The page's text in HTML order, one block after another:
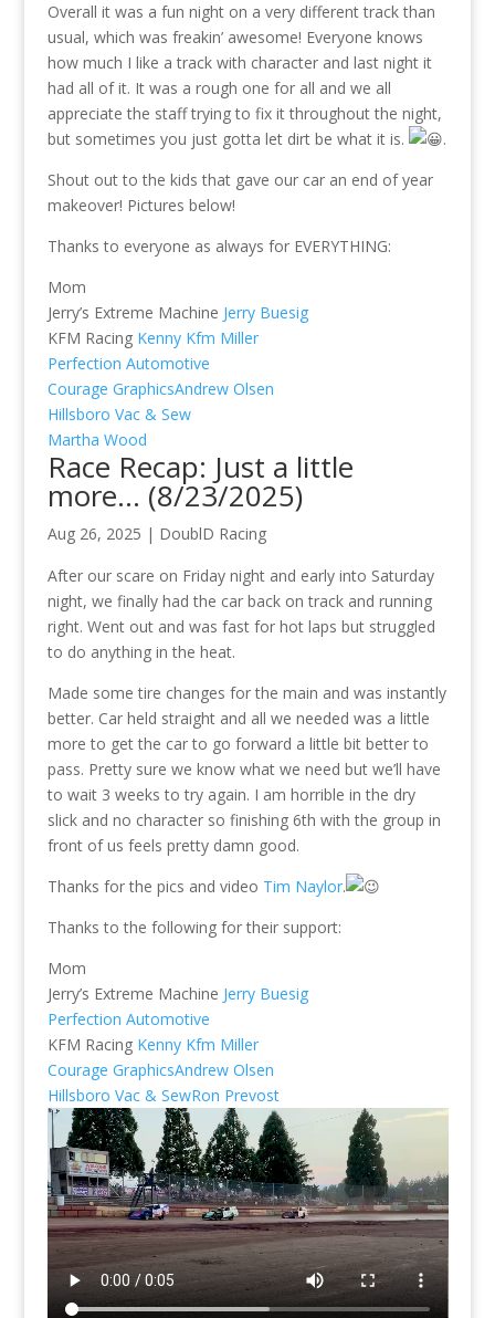
Overall it was a fun night on a very different track than
usual, which was freakin’ awesome! Everyone knows
how much I like a track with character and last night it
had all of it. It was a rough one for all and we all
appreciate the staff trying to fix it throughout the night,
but sometimes you just gotta let dirt be what it is.
.
Shout out to the kids that gave our car an end of year
makeover! Pictures below!
Thanks to everyone as always for EVERYTHING:
Mom
Jerry’s Extreme Machine Jerry Buesig
KFM Racing Kenny Kfm Miller
Perfection Automotive
Courage GraphicsAndrew Olsen
Hillsboro Vac & Sew
Martha Wood
Race Recap: Just a little
more… (8/23/2025)
Aug 26, 2025 | DoublD Racing
After our scare on Friday night and early into Saturday
night, we finally had the car back on track and running
right. Went out and was fast for hot laps but struggled
to do anything in the heat.
Made some tire changes for the main and was instantly
better. Car held straight and all we needed was a little
more to get the car to go forward a little bit better to
pass. Pretty sure we know what we need but we’ll have
to wait 3 weeks to try again. I am horrible in the dry
slick and no character so finishing 6th with the group in
front of us feels pretty damn good.
Thanks for the pics and video Tim Naylor.
Thanks to the following for their support:
Mom
Jerry’s Extreme Machine Jerry Buesig
Perfection Automotive
KFM Racing Kenny Kfm Miller
Courage GraphicsAndrew Olsen
Hillsboro Vac & SewRon Prevost